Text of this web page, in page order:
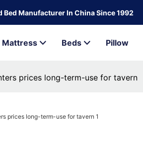
Manufacturer In China Since 1992
Mattress Beds Pillow
prices long-term-use for tavern